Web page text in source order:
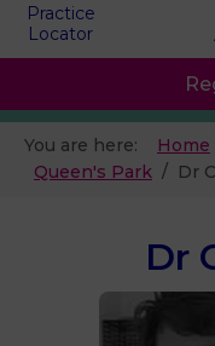
Practice
Locator
You are here: Home
Queen's Park
Dr
Dr